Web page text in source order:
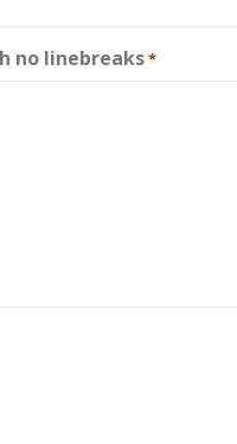
no linebreaks*